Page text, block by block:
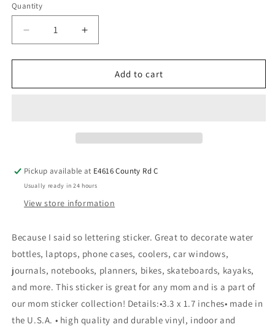
Quantity
Add to cart
Pickup available at E4616 County Rd C
Usually ready in 24 hours
View store information
Because I said so lettering sticker. Great to decorate water
bottles, laptops, phone cases, coolers, car windows,
journals, notebooks, planners, bikes, skateboards, kayaks,
and more. This sticker is great for any mom and is a part of
our mom sticker collection! Details:•3.3 x 1.7 inches• made in
the U.S.A. • high quality and durable vinyl, indoor and